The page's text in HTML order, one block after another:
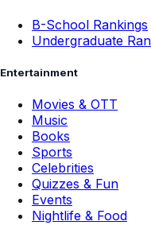
B-School Rankings
Undergraduate
Entertainment
Movies & OTT
Music
Books
Sports
Celebrities
Quizzes & Fun
Events
Nightlife & Food